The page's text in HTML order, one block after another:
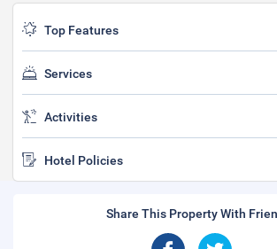
Top Features
Services
Activities
Hotel Policies
Share This Property With